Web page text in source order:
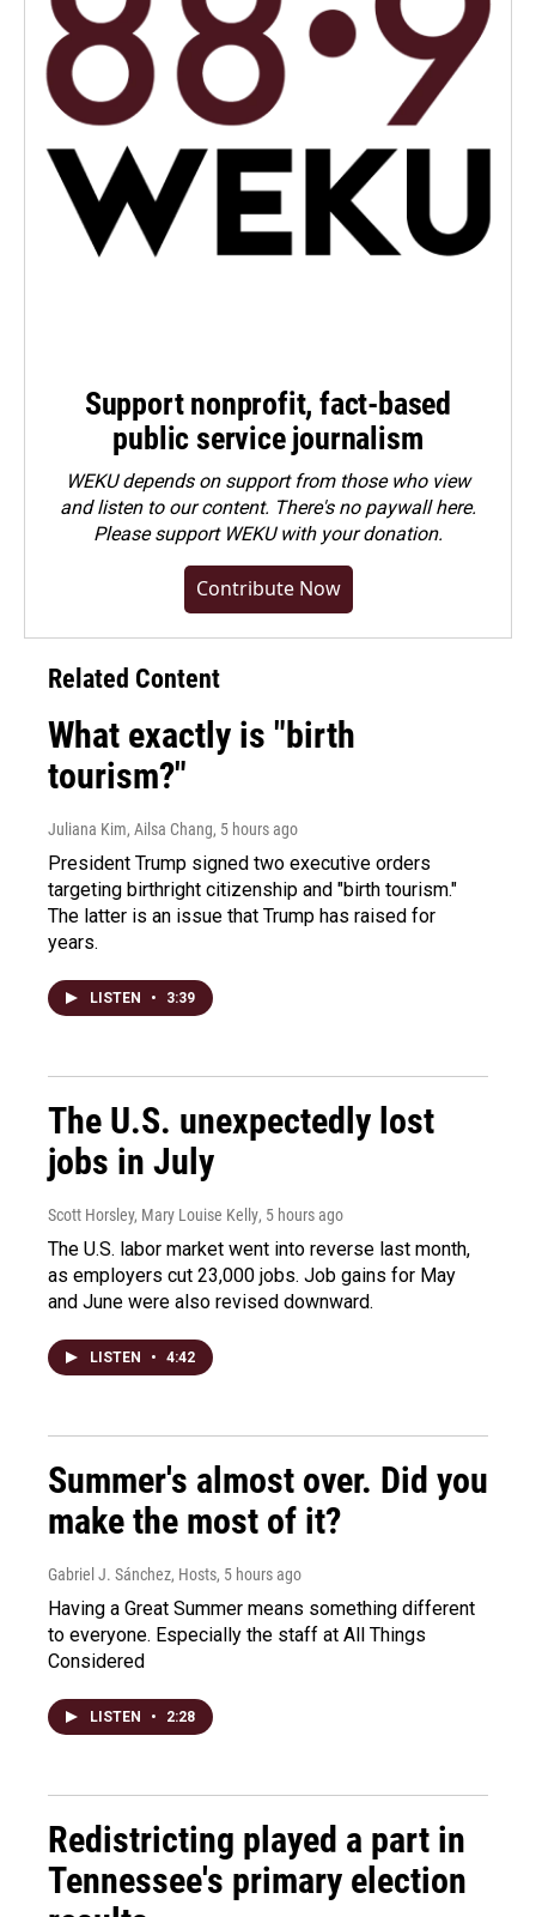
Support nonprofit, fact-based
public service journalism
WEKU depends on support from those who view
and listen to our content. There's no paywall here.
Pleasesupport WEKU with your donation.
Contribute Now
Related Content
What exactly is "birth
tourism?"
Juliana Kim, Ailsa Chang, 5 hours ago
President Trump signed two executive orders
targeting birthright citizenship and "birth tourism."
The latter is an issue that Trump has raised for
years.
LISTEN • 3:39
The U.S. unexpectedly lost
jobs in July
Scott Horsley, Mary Louise Kelly, 5 hours ago
The U.S. labor market went into reverse last month,
as employers cut 23,000 jobs. Job gains for May
and June were also revised downward.
LISTEN • 4:42
Summer's almost over. Did you
make the most of it?
Gabriel J. Sánchez, Hosts, 5 hours ago
Having a Great Summer means something different
to everyone. Especially the staff at All Things
Considered
LISTEN • 2:28
Redistricting played a part in
Tennessee's primary election